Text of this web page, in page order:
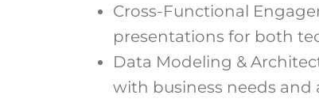
Cross-Functional
presentations for both
Data Modeling &
with business needs and